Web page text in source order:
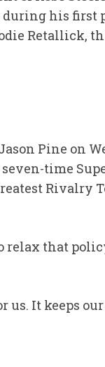
during his
Retallick,
Pine on
time
Rivalry
relax that
us. It keeps